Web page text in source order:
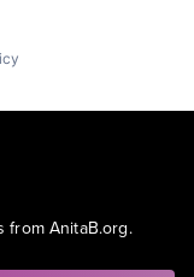
from AnitaB.org.